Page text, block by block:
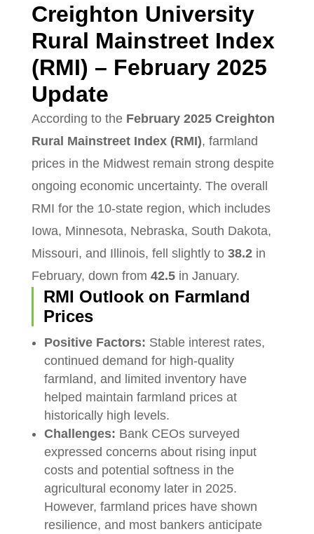
Creighton University
Rural Mainstreet Index
(RMI) – February 2025
Update
According to the February 2025 Creighton
Rural Mainstreet Index (RMI), farmland
prices in the Midwest remain strong despite
ongoing economic uncertainty. The overall
RMI for the 10-state region, which includes
Iowa, Minnesota, Nebraska, South Dakota,
Missouri, and Illinois, fell slightly to 38.2in
February, down from 42.5in January.
RMI Outlook on Farmland
Prices
Positive Factors: Stable interest rates,
continued demand for high-quality
farmland, and limited inventory have
helped maintain farmland prices at
historically high levels.
Challenges: Bank CEOs surveyed
expressed concerns about rising input
costs and potential softness in the
agricultural economy later in 2025.
However, farmland prices have shown
resilience, and most bankers anticipate